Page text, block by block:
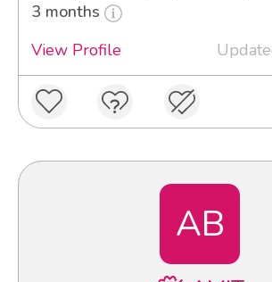
3 months
View Profile
AB